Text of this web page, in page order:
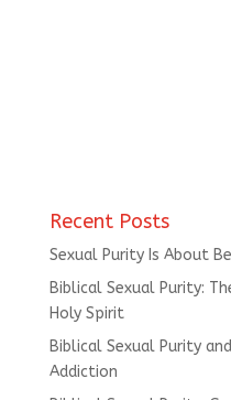
Recent Posts
Sexual Purity Is About
Biblical Sexual Purity:
Holy Spirit
Biblical Sexual Purity
Addiction